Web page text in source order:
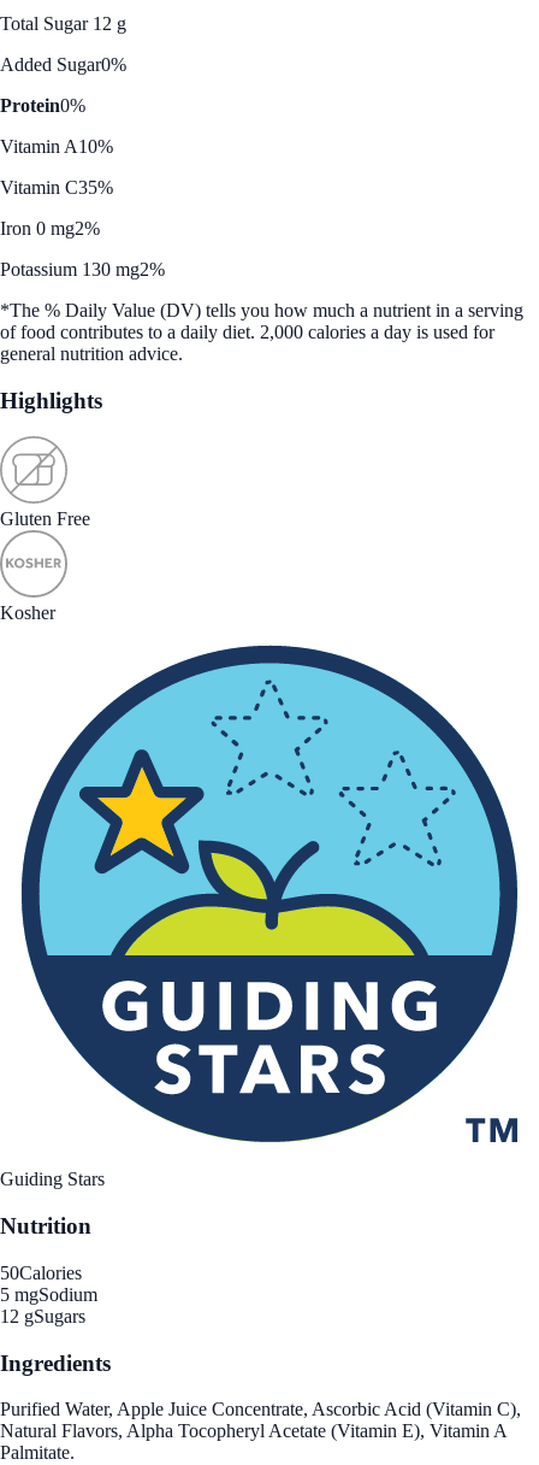
Total Sugar 12 g
Added Sugar0%
Protein0%
Vitamin A10%
Vitamin C35%
Iron 0 mg2%
Potassium 130 mg2%
*The % Daily Value (DV) tells you how much a nutrient in a serving
of food contributes to a daily diet. 2,000 calories a day is used for
general nutrition advice.
Highlights
Gluten Free
Kosher
Guiding Stars
Nutrition
50Calories
5 mgSodium
12 gSugars
Ingredients
Purified Water, Apple Juice Concentrate, Ascorbic Acid (Vitamin C),
Natural Flavors, Alpha Tocopheryl Acetate (Vitamin E), Vitamin A
Palmitate.